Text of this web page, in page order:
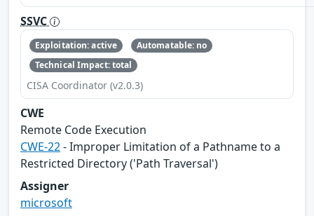
SSVC
Exploitation: active
Automatable: no
Technical Impact: total
CISA Coordinator (v2.0.3)
CWE
Remote Code Execution
CWE-22- Improper Limitation of a Pathname to a
Restricted Directory ('Path Traversal')
Assigner
microsoft